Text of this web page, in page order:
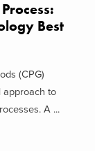
Best
(CPG)
approach to
A ...